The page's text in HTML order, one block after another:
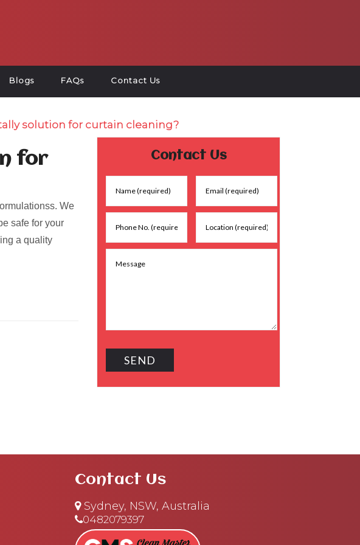
Blogs FAQs Contact Us
solution for curtain cleaning?
for
We
safe for your
a quality
Contact Us
Contact Us
Sydney, NSW, Australia
0482079397